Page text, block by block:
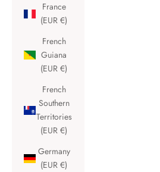
France
(EUR €)
French
Guiana
(EUR €)
French
Southern
Territories
(EUR €)
Germany
(EUR €)